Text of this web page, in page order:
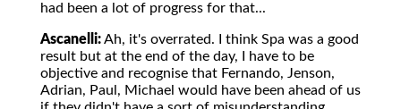
had been a lot of progress for that...
Ascanelli:Ah, it's overrated. I think Spa was a good
result but at the end of the day, I have to be
objective and recognise that Fernando, Jenson,
Adrian, Paul, Michael would have been ahead of us